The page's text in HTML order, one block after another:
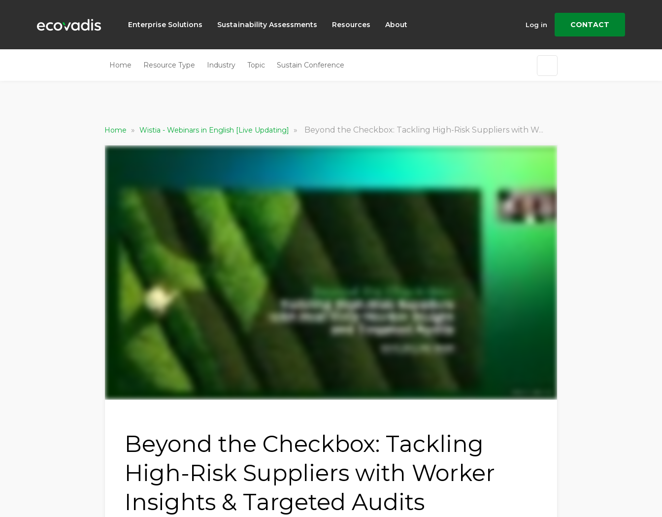
Enterprise Solutions Sustainability Assessments Resources About Log in CONTACT
Home Resource Type Industry Topic Sustain Conference
Home » Wistia - Webinars in English [Live Updating] » Beyond the Checkbox: Tackling High-Risk Suppliers with Worker Insights & Targeted Audits
Beyond the Checkbox: Tackling
High-Risk Suppliers with Worker
Insights & Targeted Audits